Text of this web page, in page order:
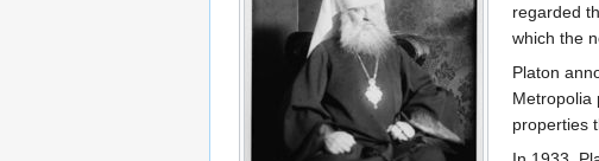
regarded
which the
Platon
Metropolia
properties